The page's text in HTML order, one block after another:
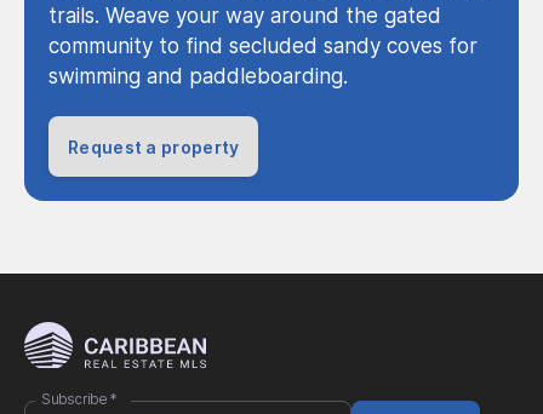
trails. Weave your way around the gated
community to find secluded sandy coves for
swimming and paddleboarding.
Request a property
Subscribe *